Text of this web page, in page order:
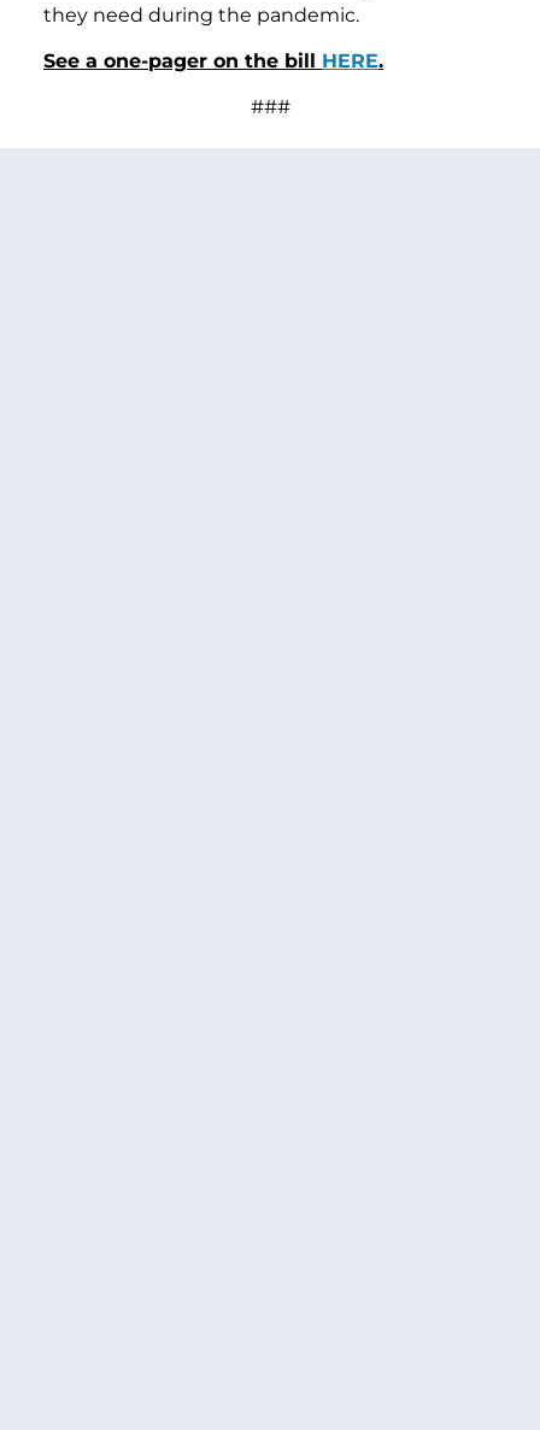
they need during the pandemic.
See a one-pager on the bill HERE.
###